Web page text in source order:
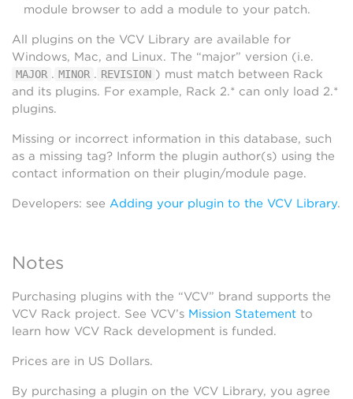
module browser to add a module to your patch.
All plugins on the VCV Library are available for
Windows, Mac, and Linux. The “major” version (i.e.
MAJOR . MINOR . REVISION ) must match between Rack
and its plugins. For example, Rack 2.* can only load 2.*
plugins.
Missing or incorrect information in this database, such
as a missing tag? Inform the plugin author(s) using the
contact information on their plugin/module page.
Developers: see Adding your plugin to the VCV Library.
Notes
Purchasing plugins with the “VCV” brand supports the
VCV Rack project. See VCV’s Mission Statement to
learn how VCV Rack development is funded.
Prices are in US Dollars.
By purchasing a plugin on the VCV Library, you agree